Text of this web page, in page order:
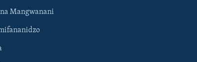
Mangwanani